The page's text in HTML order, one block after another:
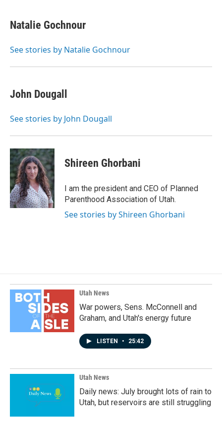
Natalie Gochnour
See stories by Natalie Gochnour
John Dougall
See stories by John Dougall
Shireen Ghorbani
I am the president and CEO of Planned
Parenthood Association of Utah.
See stories by Shireen Ghorbani
Utah News
War powers, Sens. McConnell and
Graham, and Utah's energy future
LISTEN • 25:42
Utah News
Daily news: July brought lots of rain to
Utah, but reservoirs are still struggling